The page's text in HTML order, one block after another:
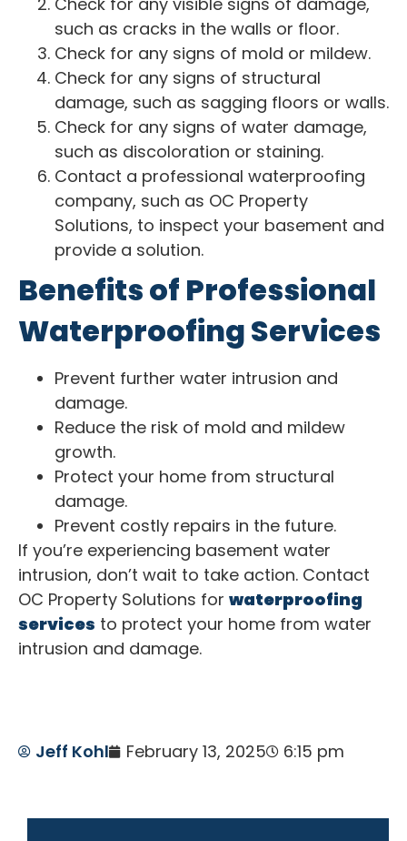
such as cracks in the walls or floor.
Check for any signs of mold or mildew.
Check for any signs of structural
damage, such as sagging floors or walls.
Check for any signs of water damage,
such as discoloration or staining.
Contact a professional waterproofing
company, such as OC Property
Solutions, to inspect your basement and
provide a solution.
Benefits of Professional
Waterproofing Services
Prevent further water intrusion and
damage.
Reduce the risk of mold and mildew
growth.
Protect your home from structural
damage.
Prevent costly repairs in the future.
If you’re experiencing basement water
intrusion, don’t wait to take action. Contact
OC Property Solutions for waterproofing
services to protect your home from water
intrusion and damage.
Jeff Kohl February 13, 2025 6:15 pm